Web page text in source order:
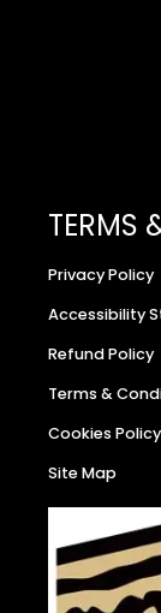
TERMS
Privacy Policy
Accessibility
Refund Policy
Terms &
Cookies Policy
Site Map